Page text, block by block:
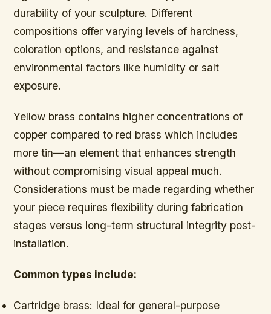
durability of your sculpture. Different
compositions offer varying levels of hardness,
coloration options, and resistance against
environmental factors like humidity or salt
exposure.
Yellow brass contains higher concentrations of
copper compared to red brass which includes
more tin—an element that enhances strength
without compromising visual appeal much.
Considerations must be made regarding whether
your piece requires flexibility during fabrication
stages versus long-term structural integrity post-
installation.
Common types include:
Cartridge brass: Ideal for general-purpose